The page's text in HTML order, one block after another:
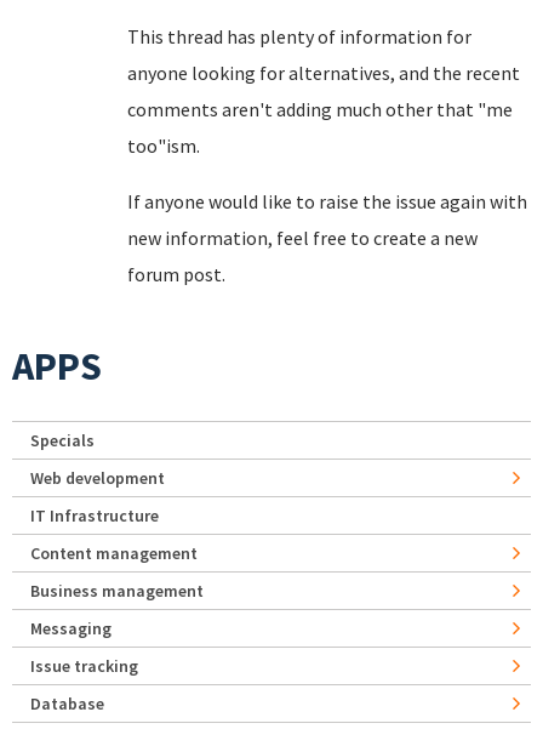
This thread has plenty of information for
anyone looking for alternatives, and the recent
comments aren't adding much other that "me
too"ism.
If anyone would like to raise the issue again with
new information, feel free to create a new
forum post.
APPS
Specials
Web development
IT Infrastructure
Content management
Business management
Messaging
Issue tracking
Database